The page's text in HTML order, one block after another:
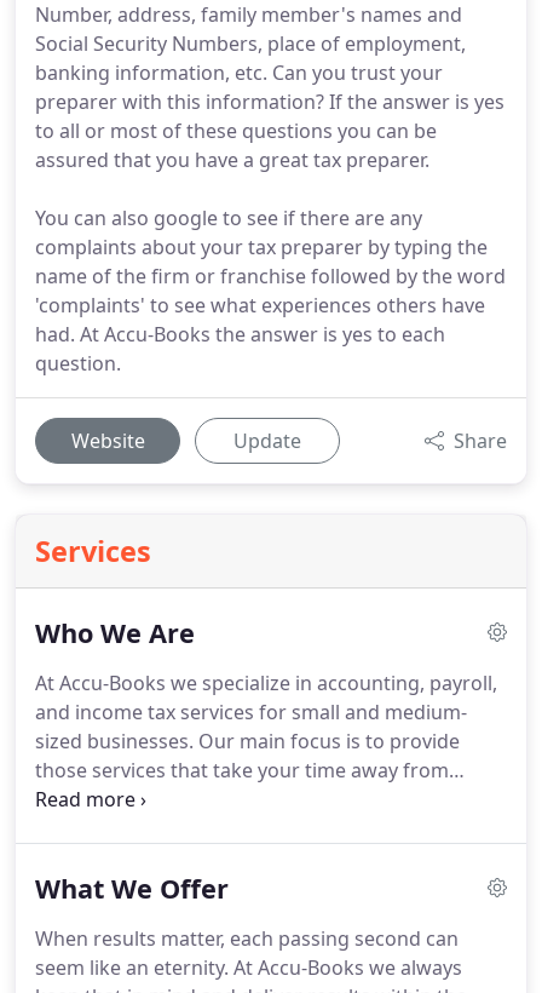
Number, address, family member's names and
Social Security Numbers, place of employment,
banking information, etc. Can you trust your
preparer with this information? If the answer is yes
to all or most of these questions you can be
assured that you have a great tax preparer.
You can also google to see if there are any
complaints about your tax preparer by typing the
name of the firm or franchise followed by the word
'complaints' to see what experiences others have
had. At Accu-Books the answer is yes to each
question.
Website Update Share
Services
Who We Are
At Accu-Books we specialize in accounting, payroll,
and income tax services for small and medium-
sized businesses. Our main focus is to provide
those services that take your time away from
running your business effectively, such as
Business Bureau, an A rating with Angie's List and
Many of our clients are long time clients and have
become family to us.Our company has been in
What We Offer
When results matter, each passing second can
seem like an eternity. At Accu-Books we always